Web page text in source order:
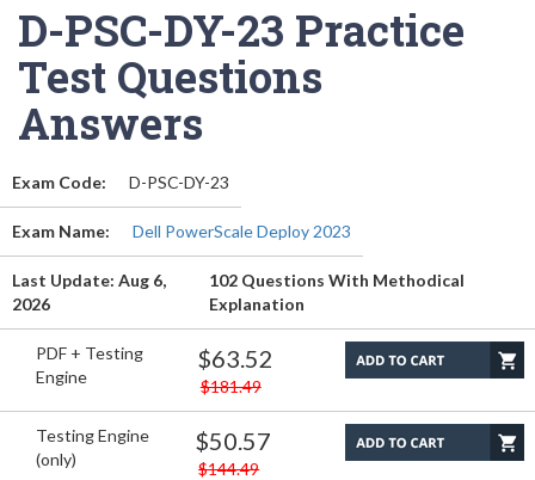
D-PSC-DY-23 Practice
Test Questions
Answers
Exam Code: D-PSC-DY-23
Exam Name: Dell PowerScale Deploy 2023
Last Update: Aug 6,
2026
102 Questions With Methodical
Explanation
PDF + Testing
Engine
$63.52
$181.49
Testing Engine
(only)
$50.57
$144.49